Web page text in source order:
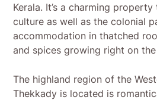
Kerala. It’s a charming
culture as well as the colonial
accommodation in thatched
and spices growing right on
The highland region of the
Thekkady is located is